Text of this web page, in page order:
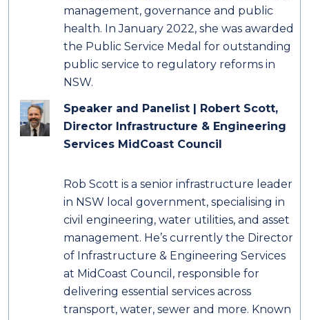
management, governance and public
health. In January 2022, she was awarded
the Public Service Medal for outstanding
public service to regulatory reforms in
NSW.
Speaker and Panelist | Robert Scott,
Director Infrastructure & Engineering
Services MidCoast Council
Rob Scott is a senior infrastructure leader
in NSW local government, specialising in
civil engineering, water utilities, and asset
management. He’s currently the Director
of Infrastructure & Engineering Services
at MidCoast Council, responsible for
delivering essential services across
transport, water, sewer and more. Known